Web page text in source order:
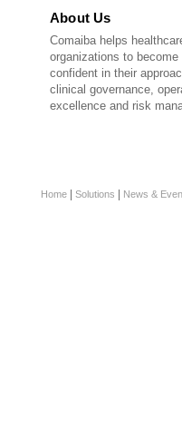
About Us
Comaiba helps
organizations to become
confident in their
clinical governance,
excellence and risk
Home Solutions News &